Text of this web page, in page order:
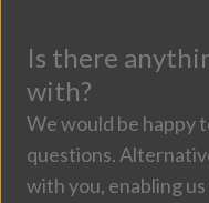
Is there
with?
We would be happy
questions.
with you, enabling